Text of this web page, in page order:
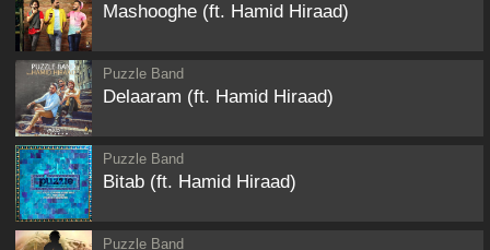
Mashooghe (ft. Hamid Hiraad)
Puzzle Band
Delaaram (ft. Hamid Hiraad)
Puzzle Band
Bitab (ft. Hamid Hiraad)
Puzzle Band